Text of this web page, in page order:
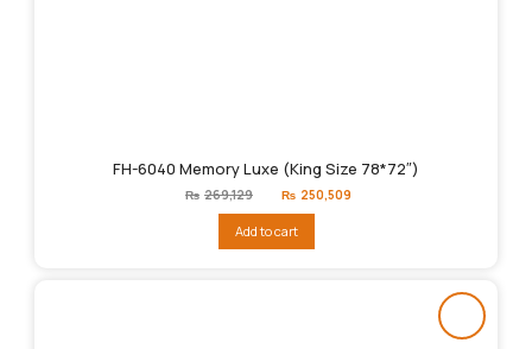
FH-6040 Memory Luxe (King Size 78*72″)
₨ 269,129
Original
price
₨269,129.
₨ 250,509
Add to cart